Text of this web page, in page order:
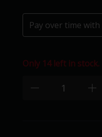
Pay over time with
Only 14 left in stock.
plus